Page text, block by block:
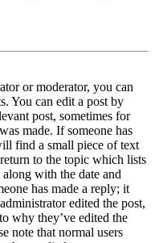
or moderator, you can
You can edit a post by
post, sometimes for
made. If someone has
find a small piece of text
to the topic which lists
with the date and
has made a reply; it
edited the post,
why they’ve edited the
note that normal users